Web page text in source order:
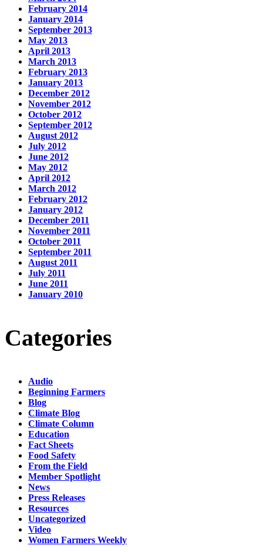
February 2014
January 2014
September 2013
May 2013
April 2013
March 2013
February 2013
January 2013
December 2012
November 2012
October 2012
September 2012
August 2012
July 2012
June 2012
May 2012
April 2012
March 2012
February 2012
January 2012
December 2011
November 2011
October 2011
September 2011
August 2011
July 2011
June 2011
January 2010
Categories
Audio
Beginning Farmers
Blog
Climate Blog
Climate Column
Education
Fact Sheets
Food Safety
From the Field
Member Spotlight
News
Press Releases
Resources
Uncategorized
Video
Women Farmers Weekly